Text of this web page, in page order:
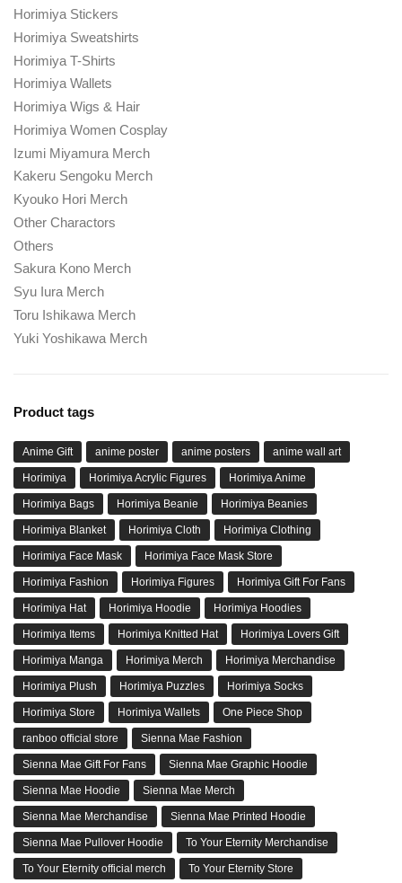
Horimiya Stickers
Horimiya Sweatshirts
Horimiya T-Shirts
Horimiya Wallets
Horimiya Wigs & Hair
Horimiya Women Cosplay
Izumi Miyamura Merch
Kakeru Sengoku Merch
Kyouko Hori Merch
Other Charactors
Others
Sakura Kono Merch
Syu Iura Merch
Toru Ishikawa Merch
Yuki Yoshikawa Merch
Product tags
Anime Gift anime poster anime posters anime wall art
Horimiya Horimiya Acrylic Figures Horimiya Anime
Horimiya Bags Horimiya Beanie Horimiya Beanies
Horimiya Blanket Horimiya Cloth Horimiya Clothing
Horimiya Face Mask Horimiya Face Mask Store
Horimiya Fashion Horimiya Figures Horimiya Gift For Fans
Horimiya Hat Horimiya Hoodie Horimiya Hoodies
Horimiya Items Horimiya Knitted Hat Horimiya Lovers Gift
Horimiya Manga Horimiya Merch Horimiya Merchandise
Horimiya Plush Horimiya Puzzles Horimiya Socks
Horimiya Store Horimiya Wallets One Piece Shop
ranboo official store Sienna Mae Fashion
Sienna Mae Gift For Fans Sienna Mae Graphic Hoodie
Sienna Mae Hoodie Sienna Mae Merch
Sienna Mae Merchandise Sienna Mae Printed Hoodie
Sienna Mae Pullover Hoodie To Your Eternity Merchandise
To Your Eternity official merch To Your Eternity Store